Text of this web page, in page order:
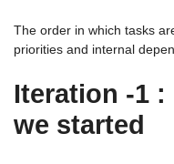
The order in which tasks
priorities and internal
Iteration -1 :
we started